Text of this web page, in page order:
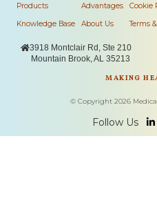
Products
Knowledge Base
Advantages
About Us
Cookie
Terms
3918 Montclair Rd, Ste 210
Mountain Brook, AL 35213
MAKING
© Copyright 2026
Follow Us 